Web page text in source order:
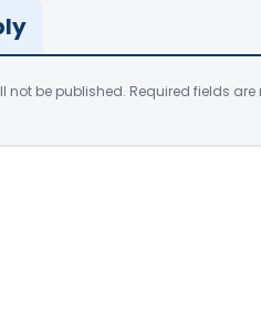
not be published. Required fields are